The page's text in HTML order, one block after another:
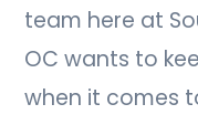
team here at
OC wants to
when it comes